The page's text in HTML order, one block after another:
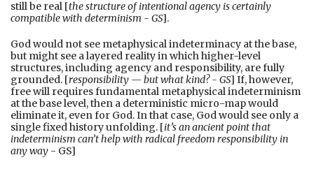
still be real [the structure of intentional agency is certainly
compatible with determinism - GS].
God would not see metaphysical indeterminacy at the base,
but might see a layered reality in which higher-level
structures, including agency and responsibility, are fully
grounded. [responsibility — but what kind? - GS] If, however,
free will requires fundamental metaphysical indeterminism
at the base level, then a deterministic micro-map would
eliminate it, even for God. In that case, God would see only a
single fixed history unfolding. [it’s an ancient point that
indeterminism can’t help with radical freedom responsibility in
any way - GS]